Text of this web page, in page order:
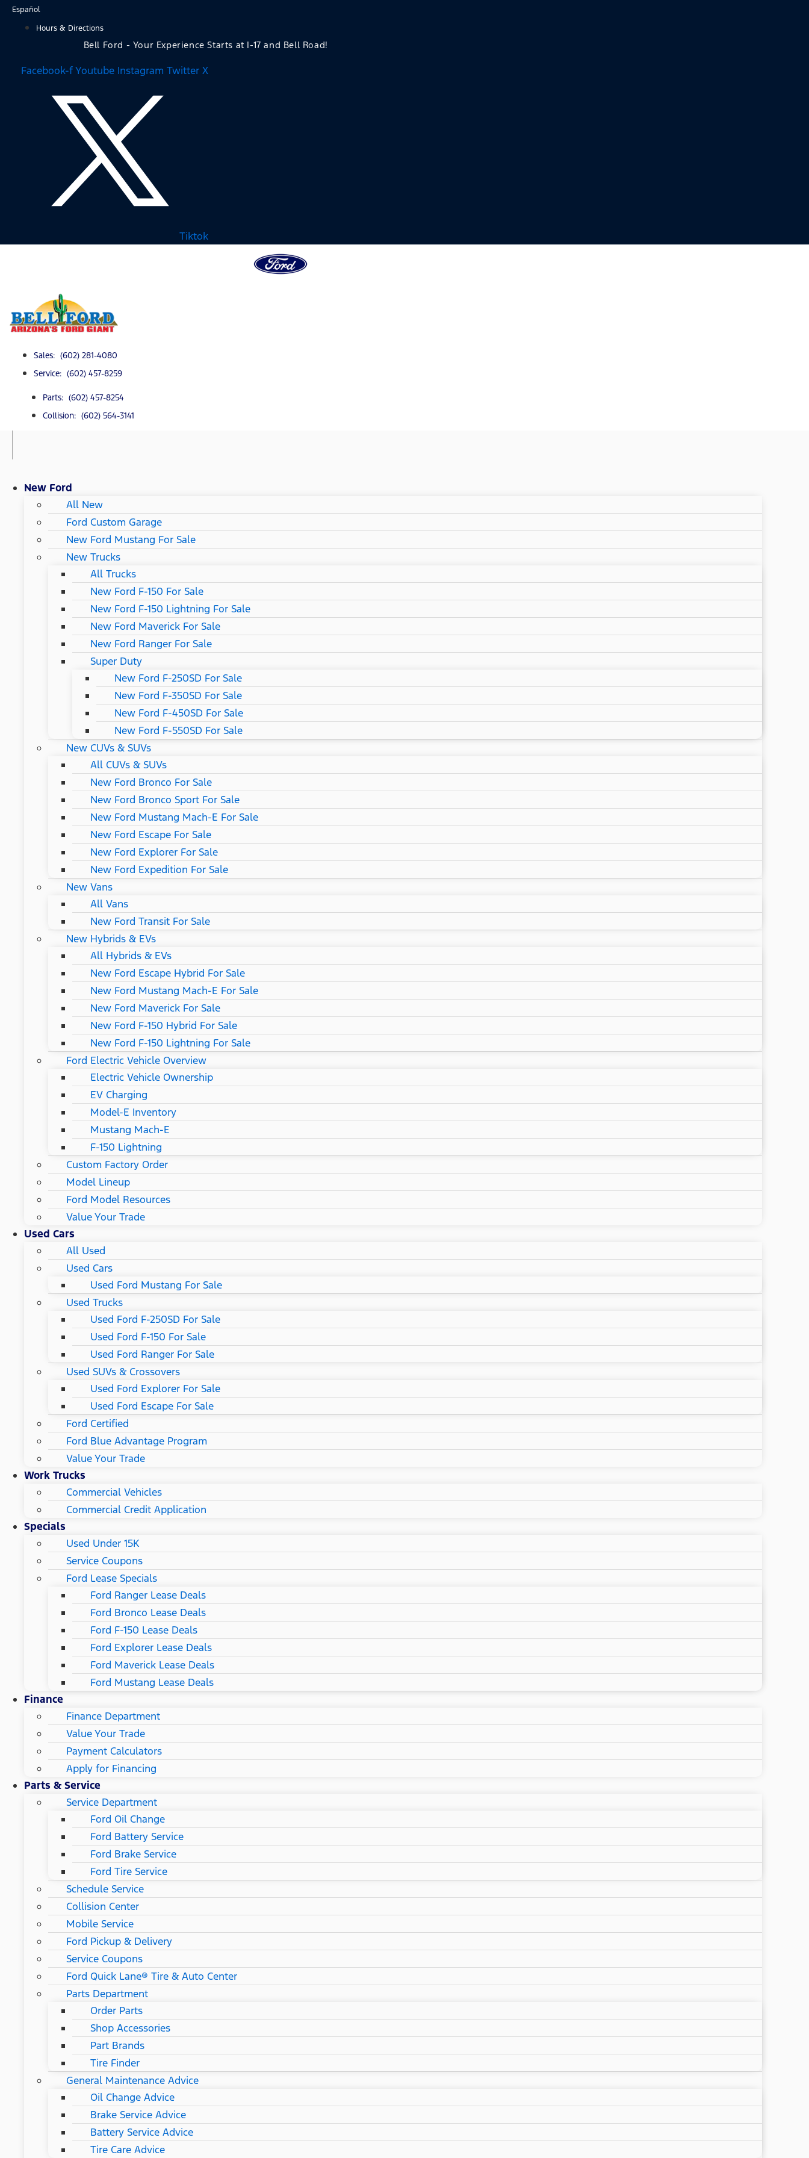
SkipEspañol
Hours & Directions
Bell Ford - Your Experience Starts at I-17 and Bell Road!
Facebook-fYoutube Instagram Twitter X
Tiktok
Sales: (602) 281-4080
Service: (602) 457-8259
Parts: (602) 457-8254
Collision: (602) 564-3141
New Ford
All New
Ford Custom Garage
New Ford Mustang For Sale
New Trucks
All Trucks
New Ford F-150 For Sale
New Ford F-150 Lightning For Sale
New Ford Maverick For Sale
New Ford Ranger For Sale
Super Duty
New Ford F-250SD For Sale
New Ford F-350SD For Sale
New Ford F-450SD For Sale
New Ford F-550SD For Sale
New CUVs & SUVs
All CUVs & SUVs
New Ford Bronco For Sale
New Ford Bronco Sport For Sale
New Ford Mustang Mach-E For Sale
New Ford Escape For Sale
New Ford Explorer For Sale
New Ford Expedition For Sale
New Vans
All Vans
New Ford Transit For Sale
New Hybrids & EVs
All Hybrids & EVs
New Ford Escape Hybrid For Sale
New Ford Mustang Mach-E For Sale
New Ford Maverick For Sale
New Ford F-150 Hybrid For Sale
New Ford F-150 Lightning For Sale
Ford Electric Vehicle Overview
Electric Vehicle Ownership
EV Charging
Model-E Inventory
Mustang Mach-E
F-150 Lightning
Custom Factory Order
Model Lineup
Ford Model Resources
Value Your Trade
Used Cars
All Used
Used Cars
Used Ford Mustang For Sale
Used Trucks
Used Ford F-250SD For Sale
Used Ford F-150 For Sale
Used Ford Ranger For Sale
Used SUVs & Crossovers
Used Ford Explorer For Sale
Used Ford Escape For Sale
Ford Certified
Ford Blue Advantage Program
Value Your Trade
Work Trucks
Commercial Vehicles
Commercial Credit Application
Specials
Used Under 15K
Service Coupons
Ford Lease Specials
Ford Ranger Lease Deals
Ford Bronco Lease Deals
Ford F-150 Lease Deals
Ford Explorer Lease Deals
Ford Maverick Lease Deals
Ford Mustang Lease Deals
Finance
Finance Department
Value Your Trade
Payment Calculators
Apply for Financing
Parts & Service
Service Department
Ford Oil Change
Ford Battery Service
Ford Brake Service
Ford Tire Service
Schedule Service
Collision Center
Mobile Service
Ford Pickup & Delivery
Service Coupons
Ford Quick Lane® Tire & Auto Center
Parts Department
Order Parts
Shop Accessories
Part Brands
Tire Finder
General Maintenance Advice
Oil Change Advice
Brake Service Advice
Battery Service Advice
Tire Care Advice